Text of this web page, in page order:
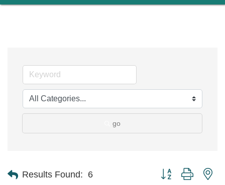
go
Results Found: 6 Button group with